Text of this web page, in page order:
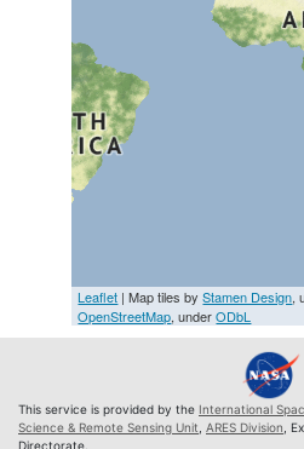
Leaflet | Map tiles byStamen Design,
OpenStreetMap, underODbL
This service is provided by the International
Science & Remote Sensing Unit ARES Division ,
Directorate.